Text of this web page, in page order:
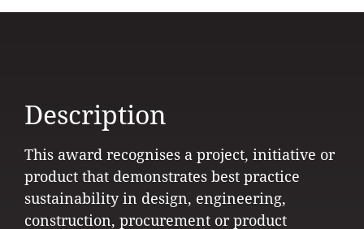
Description
This award recognises a project, initiative or
product that demonstrates best practice
sustainability in design, engineering,
construction, procurement or product